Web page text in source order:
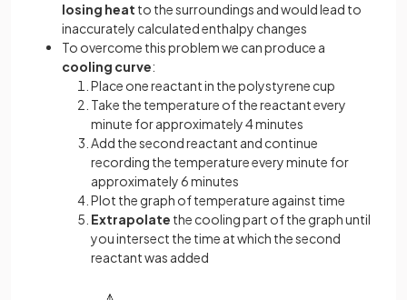
losing heat to the surroundings and would lead to
inaccurately calculated enthalpy changes
To overcome this problem we can produce a
cooling curve:
Place one reactant in the polystyrene cup
Take the temperature of the reactant every
minute for approximately 4 minutes
Add the second reactant and continue
recording the temperature every minute for
approximately 6 minutes
Plot the graph of temperature against time
Extrapolate the cooling part of the graph until
you intersect the time at which the second
reactant was added